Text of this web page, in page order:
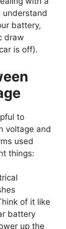
understand
battery,
draw
is off).
to
voltage and
used
things:
of it like
battery
up the